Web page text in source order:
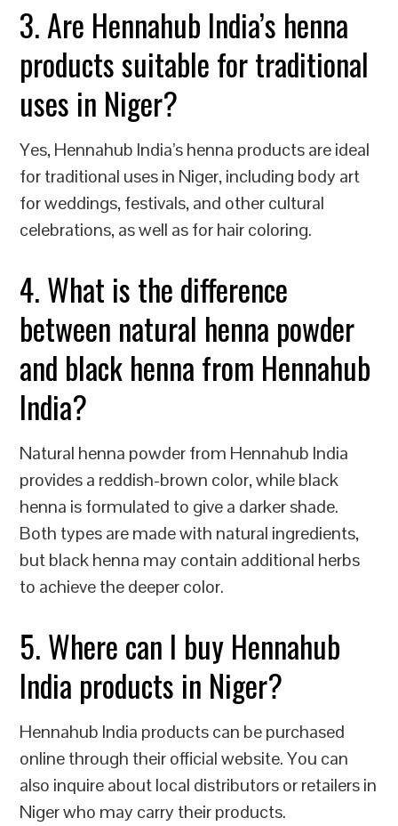
3. Are Hennahub India’s henna
products suitable for traditional
uses in Niger?
Yes, Hennahub India’s henna products are ideal
for traditional uses in Niger, including body art
for weddings, festivals, and other cultural
celebrations, as well as for hair coloring.
4. What is the difference
between natural henna powder
and black henna from Hennahub
India?
Natural henna powder from Hennahub India
provides a reddish-brown color, while black
henna is formulated to give a darker shade.
Both types are made with natural ingredients,
but black henna may contain additional herbs
to achieve the deeper color.
5. Where can I buy Hennahub
India products in Niger?
Hennahub India products can be purchased
online through their official website. You can
also inquire about local distributors or retailers in
Niger who may carry their products.